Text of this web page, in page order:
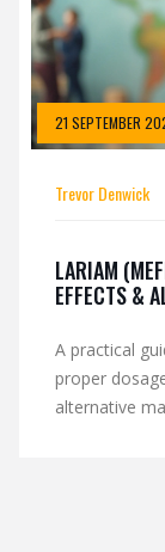
21 SEPTEMBER
Trevor Denwick
LARIAM
EFFECTS &
A practical
proper
alternative